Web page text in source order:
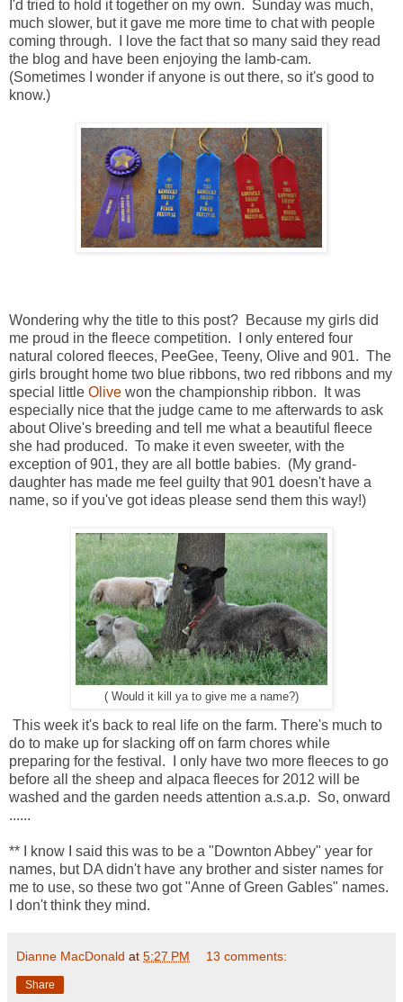
I'd tried to hold it together on my own. Sunday was much,
much slower, but it gave me more time to chat with people
coming through. I love the fact that so many said they read
the blog and have been enjoying the lamb-cam.
(Sometimes I wonder if anyone is out there, so it's good to
know.)
Wondering why the title to this post? Because my girls did
me proud in the fleece competition. I only entered four
natural colored fleeces, PeeGee, Teeny, Olive and 901. The
girls brought home two blue ribbons, two red ribbons and my
special little Olive won the championship ribbon. It was
especially nice that the judge came to me afterwards to ask
about Olive's breeding and tell me what a beautiful fleece
she had produced. To make it even sweeter, with the
exception of 901, they are all bottle babies. (My grand-
daughter has made me feel guilty that 901 doesn't have a
name, so if you've got ideas please send them this way!)
( Would it kill ya to give me a name?)
This week it's back to real life on the farm. There's much to
do to make up for slacking off on farm chores while
preparing for the festival. I only have two more fleeces to go
before all the sheep and alpaca fleeces for 2012 will be
washed and the garden needs attention a.s.a.p. So, onward
......
** I know I said this was to be a "Downton Abbey" year for
names, but DA didn't have any brother and sister names for
me to use, so these two got "Anne of Green Gables" names.
I don't think they mind.
Dianne MacDonald at 5:27 PM 13 comments:
Share